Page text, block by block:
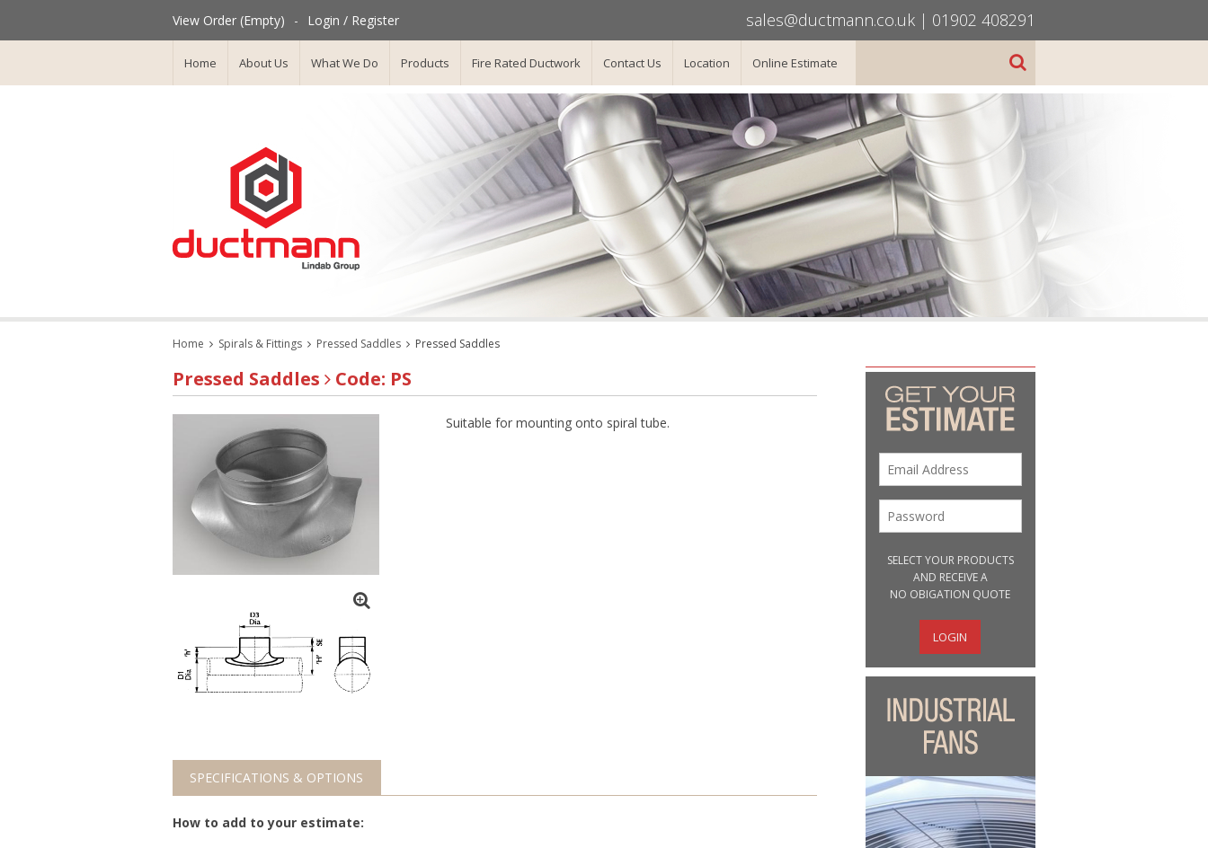
View Order (Empty) - Login / Register sales@ductmann.co.uk | 01902 408291
Home About Us What We Do Products Fire Rated Ductwork Contact Us Location Online Estimate
Home Spirals & Fittings Pressed Saddles Pressed Saddles
Pressed Saddles Code: PS
Suitable for mounting onto spiral tube.
SPECIFICATIONS & OPTIONS
How to add to your estimate:
SELECT YOUR PRODUCTS
AND RECEIVE A
NO OBIGATION QUOTE